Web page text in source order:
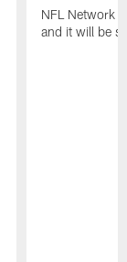
NFL Network
and it will be